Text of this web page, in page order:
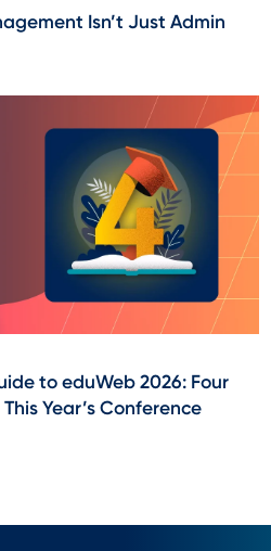
Isn’t Just Admin
to eduWeb 2026: Four
Year’s Conference